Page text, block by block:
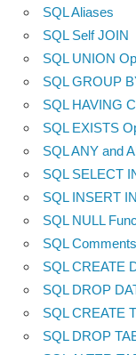
SQL Aliases
SQL Self JOIN
SQL UNION
SQL GROUP
SQL HAVING
SQL EXISTS
SQL ANY and
SQL SELECT
SQL INSERT
SQL NULL
SQL Comments
SQL CREATE
SQL DROP
SQL CREATE
SQL DROP